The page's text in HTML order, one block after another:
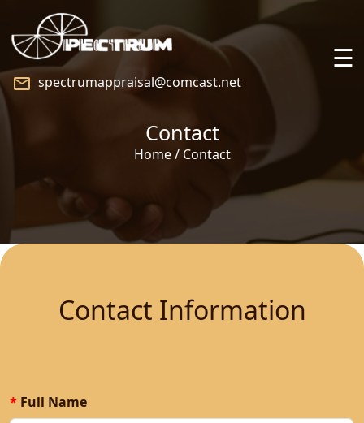
☰
Services
Praise
spectrumappraisal@comcast.net
Contact
Home / Contact
Contact Information
* Full Name